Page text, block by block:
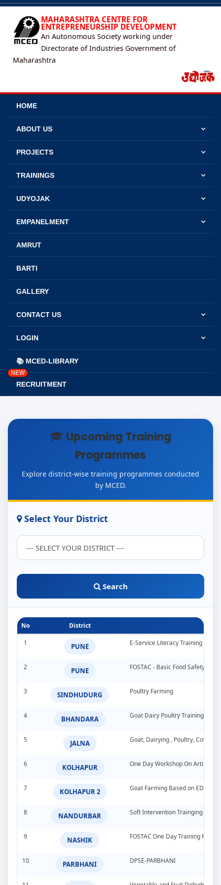
MAHARASHTRA CENTRE FOR
ENTREPRENEURSHIP DEVELOPMENT
An Autonomous Society working under
Directorate of Industries Government of
Maharashtra
HOME
ABOUT US
PROJECTS
TRAININGS
UDYOJAK
EMPANELMENT
AMRUT
BARTI
GALLERY
CONTACT US
LOGIN
📚 MCED-LIBRARY
RECRUITMENT
NEW
Upcoming Training
Programmes
Explore district-wise training programmes conducted
by MCED.
Select Your District
Search
No District
1 PUNE E-Service Literacy Training
2 PUNE FOSTAC - Basic Food Safety
3 SINDHUDURG Poultry Farming
4 BHANDARA Goat Dairy Poultry Training
5 JALNA Goat, Dairying , Poultry, Cow &
6 KOLHAPUR One Day Workshop On Artificial
7 KOLHAPUR 2 Goat Farming Based on EDP
8 NANDURBAR Soft Intervention Trainging
9 NASHIK FOSTAC One Day Training
10 PARBHANI DPSE-PARBHANI